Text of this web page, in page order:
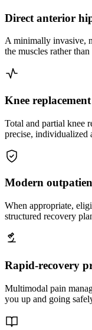
Direct anterior
A minimally invasive,
the muscles rather
Knee
Total and partial knee
precise, individualized
Modern
When appropriate,
structured recovery
Rapid-recovery
Multimodal pain
you up and going